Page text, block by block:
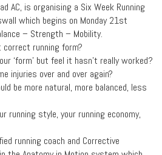
AC, is organising a Six Week Running
which begins on Monday 21st
– Strength – Mobility.
correct running form?
‘form’ but feel it hasn’t really worked?
injuries over and over again?
be more natural, more balanced, less
running style, your running economy,
running coach and Corrective